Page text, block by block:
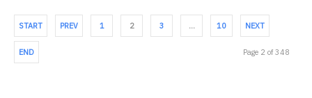
START PREV 1 2 3 … 10 NEXT
END Page 2 of 348